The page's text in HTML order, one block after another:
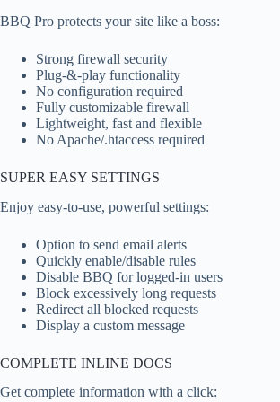
BBQ Pro protects your site like a boss:
Strong firewall security
Plug-&-play functionality
No configuration required
Fully customizable firewall
Lightweight, fast and flexible
No Apache/.htaccess required
SUPER EASY SETTINGS
Enjoy easy-to-use, powerful settings:
Option to send email alerts
Quickly enable/disable rules
Disable BBQ for logged-in users
Block excessively long requests
Redirect all blocked requests
Display a custom message
COMPLETE INLINE DOCS
Get complete information with a click: